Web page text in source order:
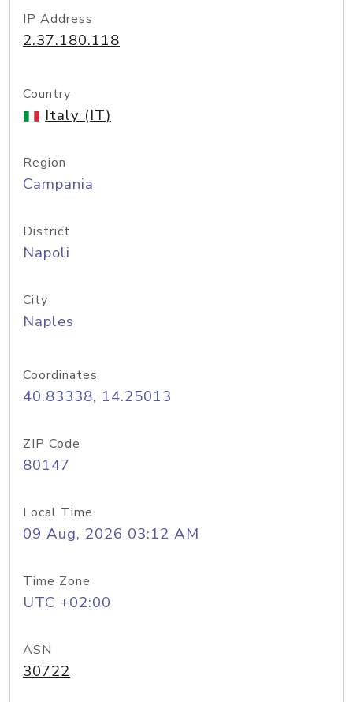
IP Address
2.37.180.118
Country
Italy (IT)
Region
Campania
District
Napoli
City
Naples
Coordinates
40.83338, 14.25013
ZIP Code
80147
Local Time
09 Aug, 2026 03:12 AM
Time Zone
UTC +02:00
ASN
30722